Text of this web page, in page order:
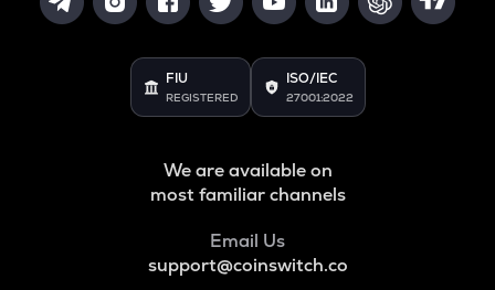
FIU
REGISTERED
ISO/IEC
27001:2022
We are available on
most familiar channels
Email Us
support@coinswitch.co